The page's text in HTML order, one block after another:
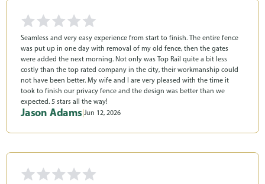
Seamless and very easy experience from start to finish. The entire fence
was put up in one day with removal of my old fence, then the gates
were added the next morning. Not only was Top Rail quite a bit less
costly than the top rated company in the city, their workmanship could
not have been better. My wife and I are very pleased with the time it
took to finish our privacy fence and the design was better than we
expected. 5 stars all the way!
Jason Adams| Jun 12, 2026